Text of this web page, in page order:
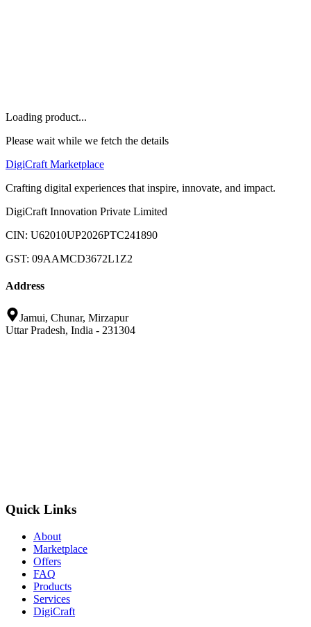
Loading product...
Please wait while we fetch the details
DigiCraft Marketplace
Crafting digital experiences that inspire, innovate, and impact.
DigiCraft Innovation Private Limited
CIN: U62010UP2026PTC241890
GST: 09AAMCD3672L1Z2
Address
Jamui, Chunar, Mirzapur
Uttar Pradesh, India - 231304
Quick Links
About
Marketplace
Offers
FAQ
Products
Services
DigiCraft